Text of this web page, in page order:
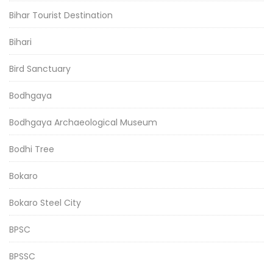
Bihar Tourist Destination
Bihari
Bird Sanctuary
Bodhgaya
Bodhgaya Archaeological Museum
Bodhi Tree
Bokaro
Bokaro Steel City
BPSC
BPSSC